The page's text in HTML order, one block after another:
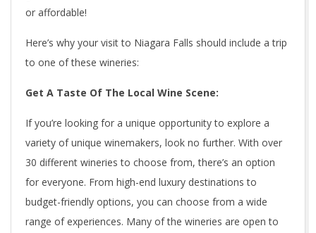
or affordable!
Here’s why your visit to Niagara Falls should include a trip
to one of these wineries:
Get A Taste Of The Local Wine Scene:
If you’re looking for a unique opportunity to explore a
variety of unique winemakers, look no further. With over
30 different wineries to choose from, there’s an option
for everyone. From high-end luxury destinations to
budget-friendly options, you can choose from a wide
range of experiences. Many of the wineries are open to